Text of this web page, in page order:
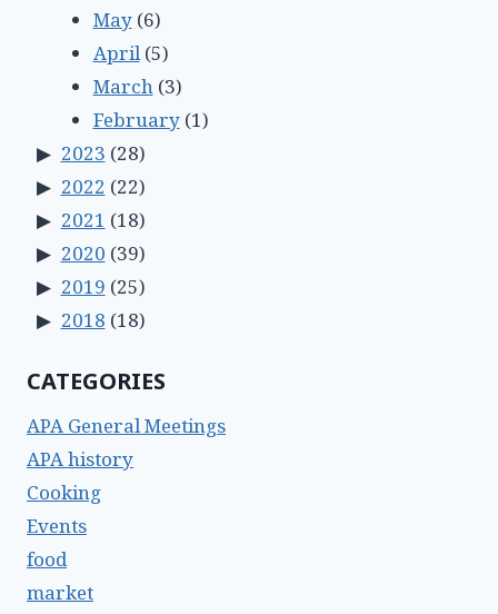
May(6)
April (5)
March (3)
February(1)
2023 (28)
2022 (22)
2021 (18)
2020 (39)
2019 (25)
2018 (18)
CATEGORIES
APA General Meetings
APA history
Cooking
Events
food
market